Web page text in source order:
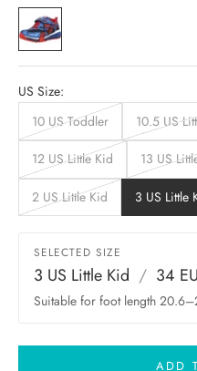
US Size:
10 US Toddler
10.5 US
12 US Little Kid 13 US
2 US Little Kid 3 US Little
SELECTED SIZE
3 US Little Kid / 34 EU
Suitable for foot length
ADD